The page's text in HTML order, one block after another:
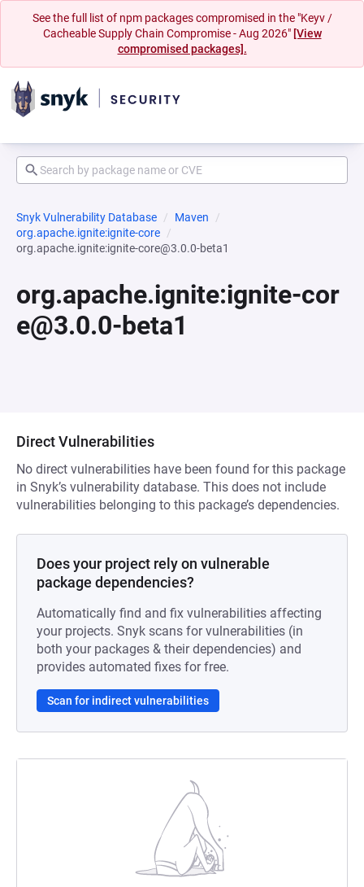
See the full list of npm packages compromised in the "Keyv /
Cacheable Supply Chain Compromise - Aug 2026" [View
compromised packages].
Snyk Vulnerability Database
Maven
org.apache.ignite:ignite-core
org.apache.ignite:ignite-core@3.0.0-beta1
org.apache.ignite:ignite-cor
e@3.0.0-beta1
Direct Vulnerabilities
No direct vulnerabilities have been found for this package
in Snyk’s vulnerability database. This does not include
vulnerabilities belonging to this package’s dependencies.
Does your project rely on vulnerable
package dependencies?
Automatically find and fix vulnerabilities affecting
your projects. Snyk scans for vulnerabilities (in
both your packages & their dependencies) and
provides automated fixes for free.
Scan for indirect vulnerabilities